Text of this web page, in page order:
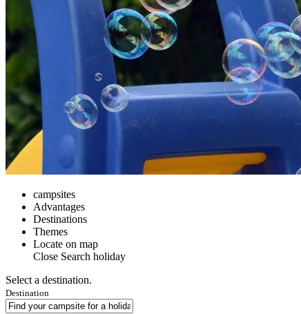
campsites
Advantages
Destinations
Themes
Locate on map
Close Search holiday
Select a destination.
Destination